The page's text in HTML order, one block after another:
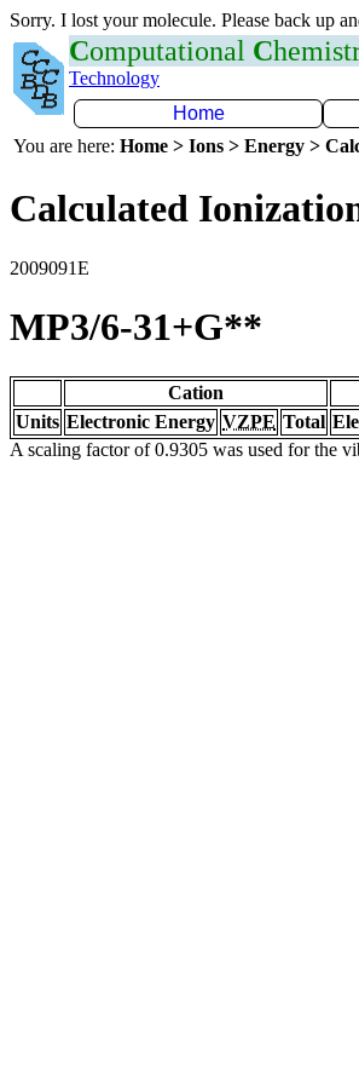
Sorry. I lost your molecule. Please back up
Computational C
Technology
Home
You are here: Home > Ions > Energy >
Calculated
2009091E
MP3/6-31+G**
Cation
Units Electronic Energy VZPE Total
A scaling factor of 0.9305 was used for the